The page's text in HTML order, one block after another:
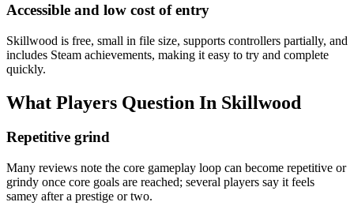
Accessible and low cost of entry
Skillwood is free, small in file size, supports controllers partially, and
includes Steam achievements, making it easy to try and complete
quickly.
What Players Question In Skillwood
Repetitive grind
Many reviews note the core gameplay loop can become repetitive or
grindy once core goals are reached; several players say it feels
samey after a prestige or two.